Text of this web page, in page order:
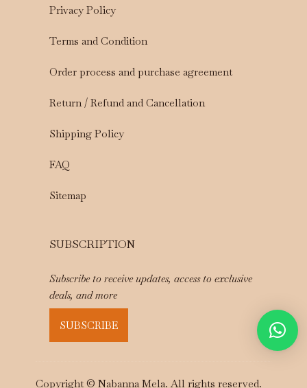
Privacy Policy
Terms and Condition
Order process and purchase agreement
Return / Refund and Cancellation
Shipping Policy
FAQ
Sitemap
SUBSCRIPTION
Subscribe to receive updates, access to exclusive
deals, and more
SUBSCRIBE
Copyright © Nabanna Mela. All rights reserved.